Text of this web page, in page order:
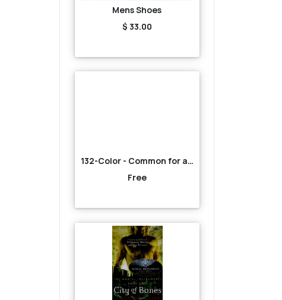
Mens Shoes
$ 33.00
132-Color - Common for all-Brown
Free